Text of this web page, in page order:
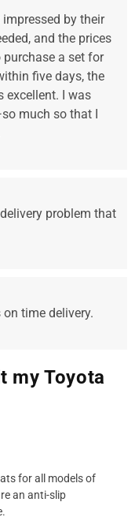
by their
and the prices
purchase a set for
five days, the
excellent. I was
much so that I
problem that
time delivery.
my Toyota
for all models of
an anti-slip